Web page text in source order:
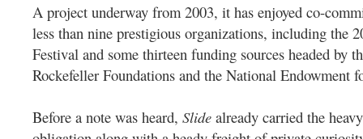
A project underway from 2003, it has enjoyed co-
less than nine prestigious organizations, including the
Festival and some thirteen funding sources headed by
Rockefeller Foundations and the National Endowment
Before a note was heard, Slide already carried the